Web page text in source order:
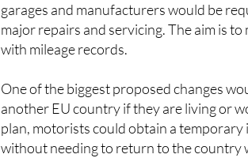
garages and manufacturers would be
major repairs and servicing. The aim is
with mileage records.
One of the biggest proposed changes
another EU country if they are living or
plan, motorists could obtain a
without needing to return to the country